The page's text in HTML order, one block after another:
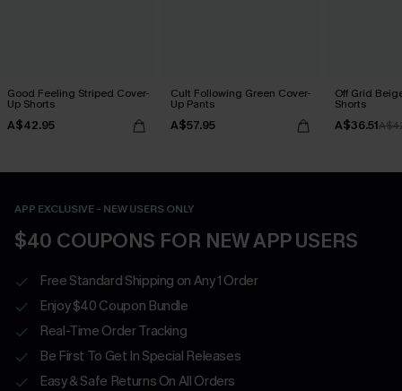
Good Feeling Striped Cover-
Up Shorts
A$42.95
Cult Following Green Cover-
Up Pants
A$57.95
Off Grid
Shorts
A$36.51
APP EXCLUSIVE - NEW USERS ONLY
$40 COUPONS FOR NEW APP USERS
Free Standard Shipping on Any 1 Order
Enjoy $40 Coupon Bundle
Real-Time Order Tracking
Be First To Get In Special Releases
Easy & Safe Returns On All Orders